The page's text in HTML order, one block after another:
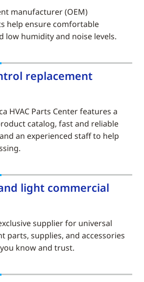
manufacturer (OEM)
help ensure comfortable
low humidity and noise levels.
replacement
HVAC Parts Center features a
catalog, fast and reliable
an experienced staff to help
light commercial
supplier for universal
parts, supplies, and accessories
know and trust.